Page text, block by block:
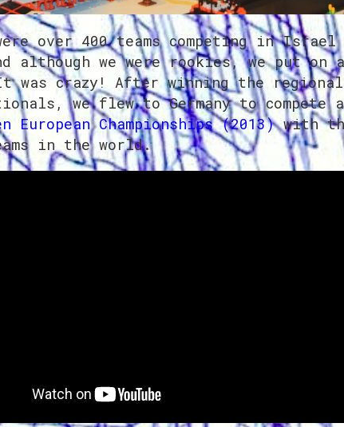
over 400 teams competing in
although we were rookies, we put on a
was crazy! After winning the
we flew to Germany to compete
European Championships (2013)with
in the world.